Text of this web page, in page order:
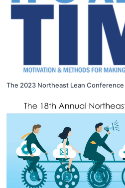
The 2023 Northeast Lean Conference